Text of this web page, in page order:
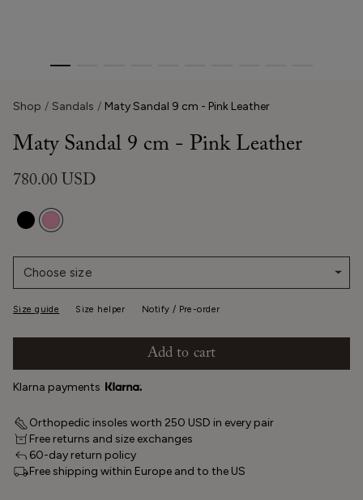
Shop Sandals Maty Sandal 9 cm - Pink Leather
Maty Sandal 9 cm - Pink Leather
780.00 USD
Choose size
Size guide Size helper Notify / Pre-order
Add to cart
Klarna payments
Orthopedic insoles worth 250 USD in every pair
Free returns and size exchanges
60-day return policy
Free shipping within Europe and to the US